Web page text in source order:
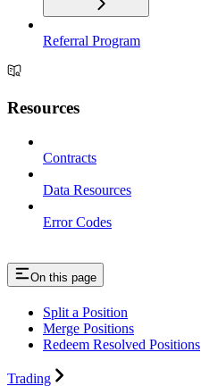
Referral Program
Resources
Contracts
Data Resources
Error Codes
On this page
Split a Position
Merge Positions
Redeem Resolved Positions
Trading